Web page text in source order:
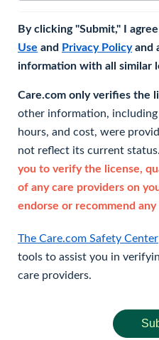
By clicking "Submit," I
Use and Privacy Policyand
information with all similar
Care.com only verifies the
other information,
hours, and cost, were
not reflect its current status.
you to verify the license,
of any care providers on
endorse or recommend
The Care.com Safety Center
tools to assist you in
care providers.